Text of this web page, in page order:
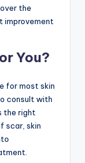
the
improvement
You?
for most skin
consult with
the right
scar, skin